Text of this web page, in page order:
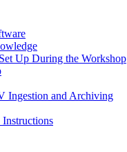
Up During the Workshop
Ingestion and Archiving
Instructions